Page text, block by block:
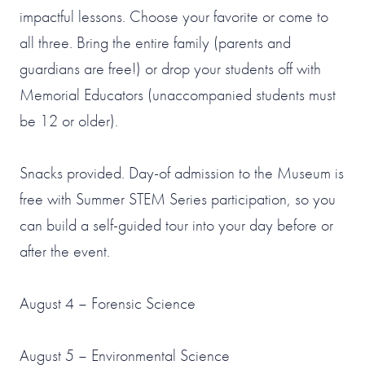
impactful lessons. Choose your favorite or come to
all three. Bring the entire family (parents and
guardians are free!) or drop your students off with
Memorial Educators (unaccompanied students must
be 12 or older).
Snacks provided. Day-of admission to the Museum is
free with Summer STEM Series participation, so you
can build a self-guided tour into your day before or
after the event.
August 4 – Forensic Science
August 5 – Environmental Science